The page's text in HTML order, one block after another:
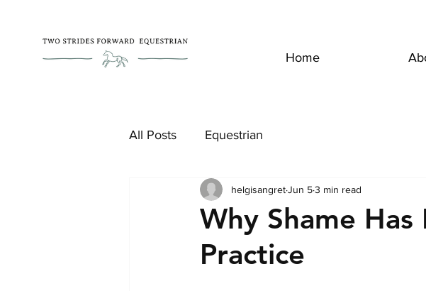
Home
All Posts Equestrian
Why Shame
Practice
helgisangretJun 53 min read